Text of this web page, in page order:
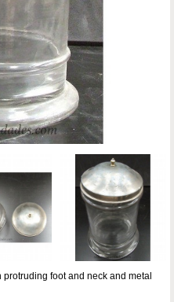
foot and neck and metal